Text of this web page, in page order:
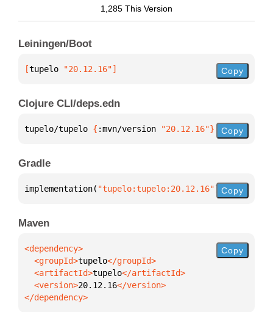
1,285 This Version
Leiningen/Boot
[tupelo "20.12.16"] Copy
Clojure CLI/deps.edn
tupelo/tupelo { :mvn/version "20.12.16"} Copy
Gradle
implementation( "tupelo:tupelo:20.12.16") Copy
Maven
  <groupId>
tupelo
  <artifactId>
tupelo
  <version>
20.12.16
</dependency>
Copy